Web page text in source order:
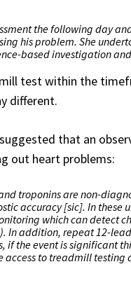
the following day
his problem. She
based investigation
test within the
different.
that an
out heart problems:
troponins are non-
accuracy [sic]. In these
which can detect
addition, repeat 12-
if the event is significant
to treadmill